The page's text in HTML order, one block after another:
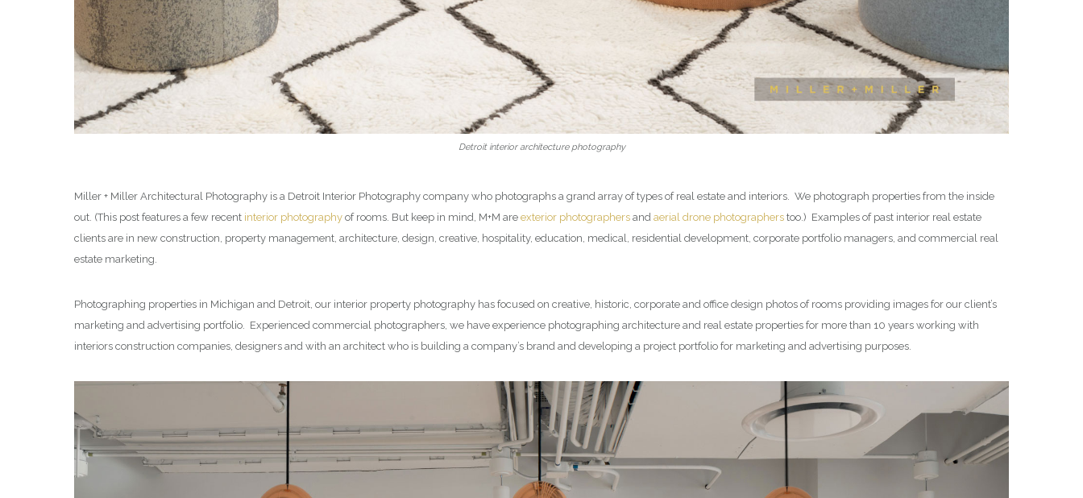
Detroit interior architecture photography
Miller + Miller Architectural Photography is a Detroit Interior Photography company who photographs a grand array of types of real estate and interiors. We photograph properties from the inside
out. (This post features a few recent interior photography of rooms. But keep in mind, M+M are exterior photographers and aerial drone photographers too.) Examples of past interior real estate
clients are in new construction, property management, architecture, design, creative, hospitality, education, medical, residential development, corporate portfolio managers, and commercial real
estate marketing.
Photographing properties in Michigan and Detroit, our interior property photography has focused on creative, historic, corporate and office design photos of rooms providing images for our client’s
marketing and advertising portfolio. Experienced commercial photographers, we have experience photographing architecture and real estate properties for more than 10 years working with
interiors construction companies, designers and with an architect who is building a company’s brand and developing a project portfolio for marketing and advertising purposes.